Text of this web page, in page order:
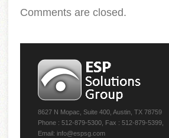
Comments are closed.
8627 N Mopac, Suite 400, Austin, TX 78759
Phone : 512-879-5300, Fax : 512-879-5399,
Email: info@espsg.com